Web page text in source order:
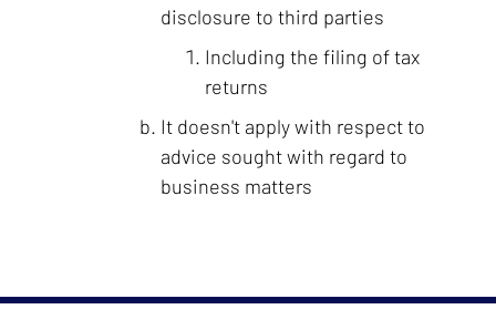
disclosure to third parties
Including the filing of tax
returns
It doesn't apply with respect to
advice sought with regard to
business matters